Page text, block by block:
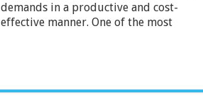
demands in a productive and cost-
effective manner. One of the most